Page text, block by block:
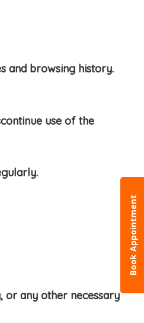
and browsing history.
use of the
or any other necessary
Book Appointment